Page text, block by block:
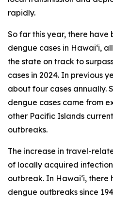
rapidly.
So far this year, there have
dengue cases in Hawaiʻi,
the state on track to
cases in 2024. In previous
about four cases annually.
dengue cases came from
other Pacific Islands
outbreaks.
The increase in travel-
of locally acquired
outbreak. In Hawaiʻi, there
dengue outbreaks since